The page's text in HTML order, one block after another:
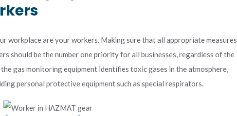
workplace are your workers. Making sure that all appropriate measures
should be the number one priority for all businesses, regardless of the
gas monitoring equipment identifies toxic gases in the atmosphere,
personal protective equipment such as special respirators.